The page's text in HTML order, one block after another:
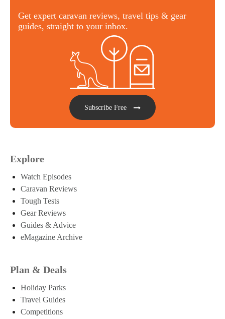
Get expert caravan reviews, travel tips & gear
guides, straight to your inbox.
Subscribe Free
Explore
Watch Episodes
Caravan Reviews
Tough Tests
Gear Reviews
Guides & Advice
eMagazine Archive
Plan & Deals
Holiday Parks
Travel Guides
Competitions